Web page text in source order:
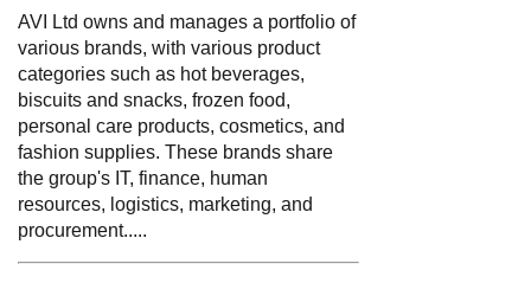
AVI Ltd owns and manages a portfolio of
various brands, with various product
categories such as hot beverages,
biscuits and snacks, frozen food,
personal care products, cosmetics, and
fashion supplies. These brands share
the group's IT, finance, human
resources, logistics, marketing, and
procurement.....